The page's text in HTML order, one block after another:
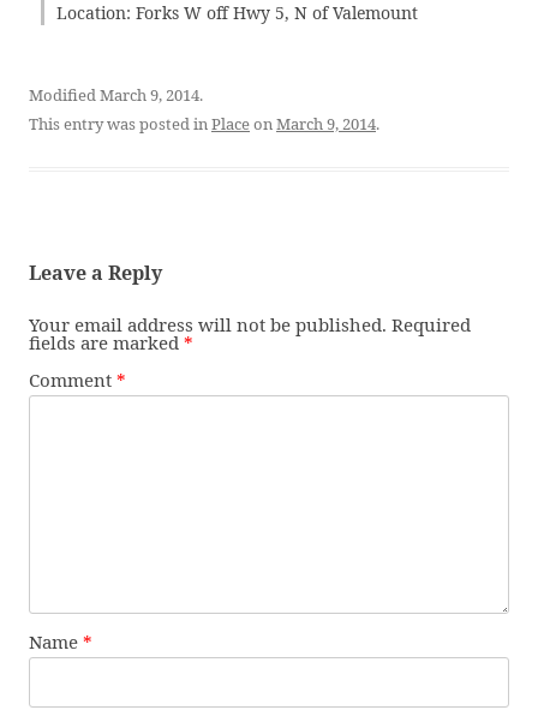
Location: Forks W off Hwy 5, N of Valemount
Modified March 9, 2014.
This entry was posted inPlaceonMarch 9, 2014.
Leave a Reply
Your email address will not be published. Required
fields are marked *
Comment *
Name *